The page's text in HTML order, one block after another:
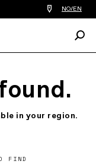
Find
a
you
NO/EN
in your region.
FIND